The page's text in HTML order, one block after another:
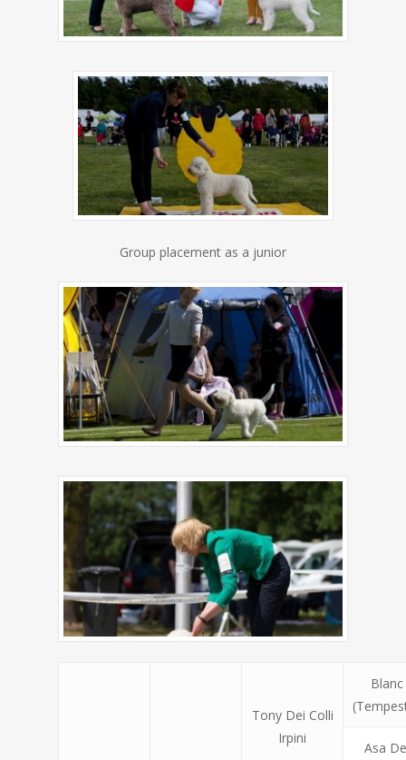
Group placement as a junior
Tony Dei Colli
Irpini
Blanc
Asa